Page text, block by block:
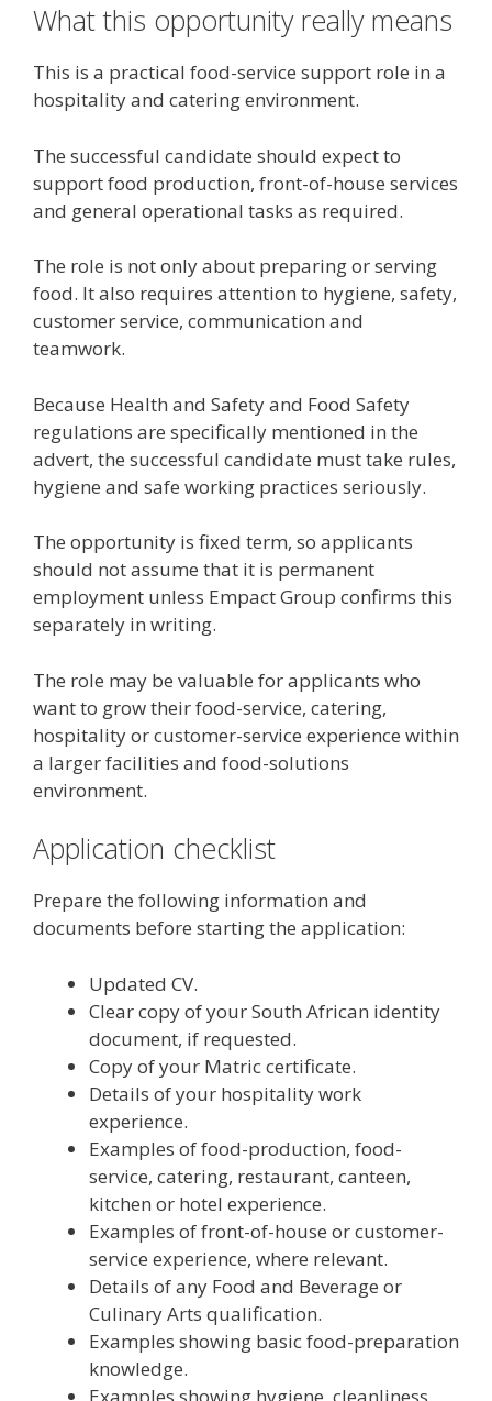
What this opportunity really means
This is a practical food-service support role in a
hospitality and catering environment.
The successful candidate should expect to
support food production, front-of-house services
and general operational tasks as required.
The role is not only about preparing or serving
food. It also requires attention to hygiene, safety,
customer service, communication and
teamwork.
Because Health and Safety and Food Safety
regulations are specifically mentioned in the
advert, the successful candidate must take rules,
hygiene and safe working practices seriously.
The opportunity is fixed term, so applicants
should not assume that it is permanent
employment unless Empact Group confirms this
separately in writing.
The role may be valuable for applicants who
want to grow their food-service, catering,
hospitality or customer-service experience within
a larger facilities and food-solutions
environment.
Application checklist
Prepare the following information and
documents before starting the application:
Updated CV.
Clear copy of your South African identity
document, if requested.
Copy of your Matric certificate.
Details of your hospitality work
experience.
Examples of food-production, food-
service, catering, restaurant, canteen,
kitchen or hotel experience.
Examples of front-of-house or customer-
service experience, where relevant.
Details of any Food and Beverage or
Culinary Arts qualification.
Examples showing basic food-preparation
knowledge.
Examples showing hygiene, cleanliness